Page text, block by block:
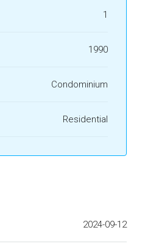
1
1990
Condominium
Residential
2024-09-12